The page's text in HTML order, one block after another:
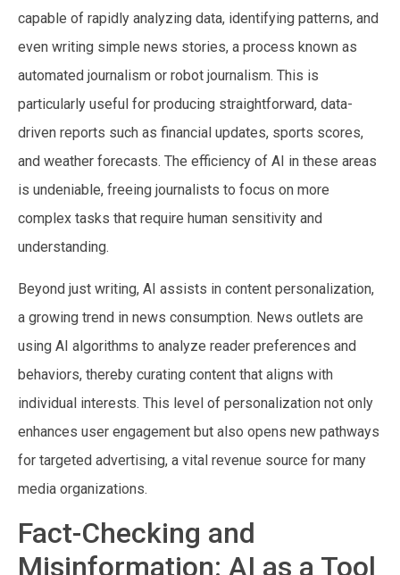
capable of rapidly analyzing data, identifying patterns, and
even writing simple news stories, a process known as
automated journalism or robot journalism. This is
particularly useful for producing straightforward, data-
driven reports such as financial updates, sports scores,
and weather forecasts. The efficiency of AI in these areas
is undeniable, freeing journalists to focus on more
complex tasks that require human sensitivity and
understanding.
Beyond just writing, AI assists in content personalization,
a growing trend in news consumption. News outlets are
using AI algorithms to analyze reader preferences and
behaviors, thereby curating content that aligns with
individual interests. This level of personalization not only
enhances user engagement but also opens new pathways
for targeted advertising, a vital revenue source for many
media organizations.
Fact-Checking and
Misinformation: AI as a Tool